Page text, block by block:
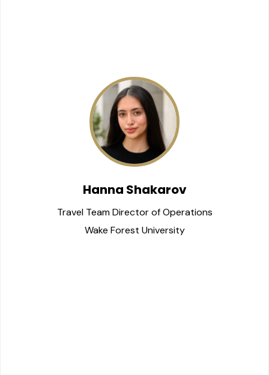
Hanna Shakarov
Travel Team Director of Operations
Wake Forest University